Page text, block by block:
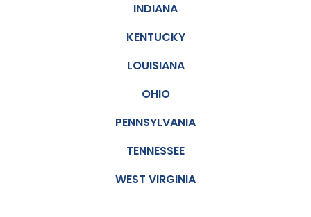
INDIANA
KENTUCKY
LOUISIANA
OHIO
PENNSYLVANIA
TENNESSEE
WEST VIRGINIA